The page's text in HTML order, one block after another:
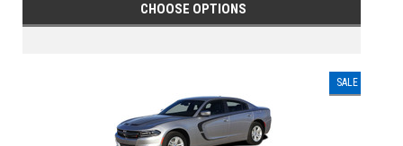
CHOOSE OPTIONS
SALE